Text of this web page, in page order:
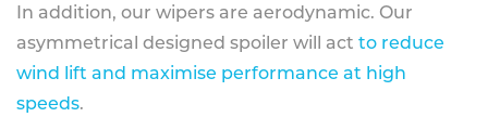
In addition, our wipers are aerodynamic. Our
asymmetrical designed spoiler will act to reduce
wind lift and maximise performance at high
speeds.